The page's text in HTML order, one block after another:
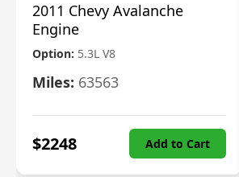
2011 Chevy Avalanche
Engine
Option: 5.3L V8
Miles: 63563
$2248 Add to Cart